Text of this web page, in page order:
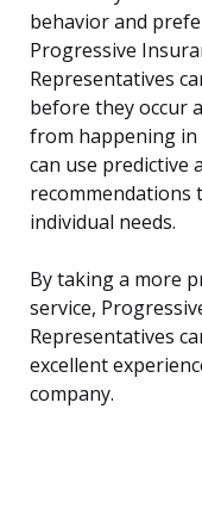
behavior and
Progressive
Representatives
before they occur
from happening in
can use predictive
recommendations
individual needs.
By taking a more
service,
Representatives
excellent
company.